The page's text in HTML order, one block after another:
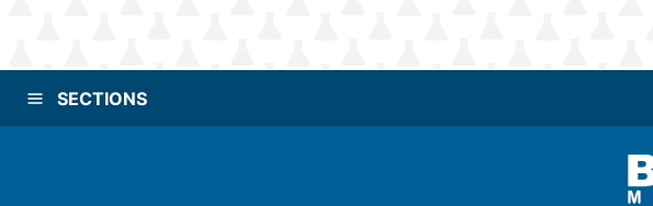
SECTIONS